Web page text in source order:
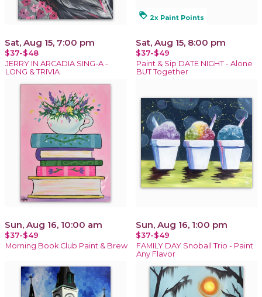
Sat, Aug 15, 7:00 pm
$37-$48
JERRY IN ARCADIA SING-A -
LONG & TRIVIA
loyalty 2x Paint Points
Sat, Aug 15, 8:00 pm
$37-$49
Paint & Sip DATE NIGHT - Alone
BUT Together
Sun, Aug 16, 10:00 am
$37-$49
Morning Book Club Paint & Brew
Sun, Aug 16, 1:00 pm
$37-$49
FAMILY DAY Snoball Trio - Paint
Any Flavor